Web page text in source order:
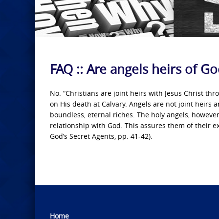
FAQ :: Are angels heirs of
No. “Christians are joint heirs with Jesus Christ
on His death at Calvary. Angels are not joint
boundless, eternal riches. The holy angels,
relationship with God. This assures them of their
God’s Secret Agents, pp. 41-42).
Home